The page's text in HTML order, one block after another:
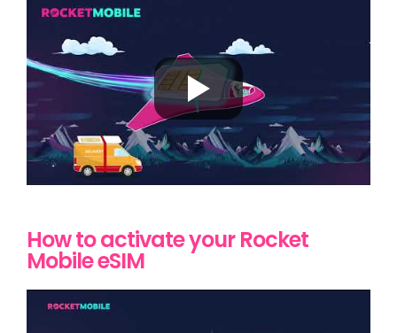
How to activate your Rocket
Mobile eSIM